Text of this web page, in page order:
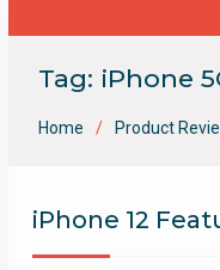
Tag: iPhone
Home Product
iPhone 12